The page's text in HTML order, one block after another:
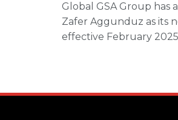
Global GSA Group
Zafer Aggunduz as its
effective February 2025,